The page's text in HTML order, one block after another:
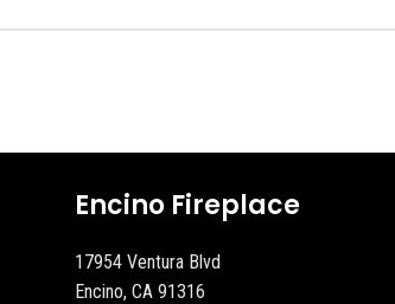
Encino Fireplace
17954 Ventura Blvd
Encino, CA 91316